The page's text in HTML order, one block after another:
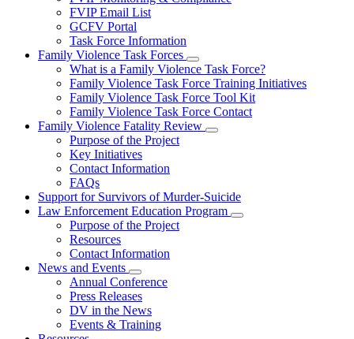
FVIP Email List
GCFV Portal
Task Force Information
Family Violence Task Forces
Subnavigation
toggle
for
Family
Violence
Task
Forces
What is a Family Violence Task Force?
Family Violence Task Force Training Initiatives
Family Violence Task Force Tool Kit
Family Violence Task Force Contact
Family Violence Fatality Review
Subnavigation
Fatality
Review
Purpose of the Project
Key Initiatives
Contact Information
FAQs
Support for Survivors of Murder-Suicide
Law Enforcement Education Program
Subnavigation
Purpose of the Project
Resources
Contact Information
News and Events
Subnavigation
toggle
for
News
and
Annual Conference
Press Releases
DV in the News
Events & Training